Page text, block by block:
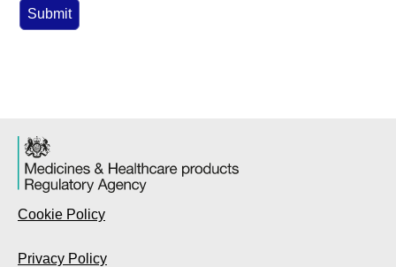
Cookie Policy
Privacy Policy